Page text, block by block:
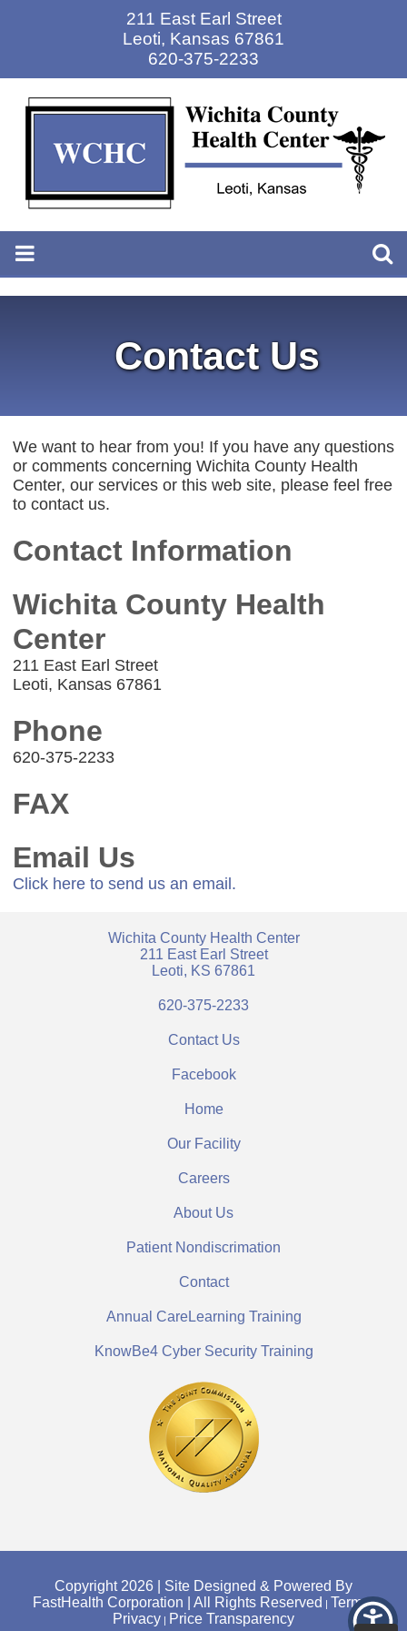
211 East Earl Street
Leoti, Kansas 67861
620-375-2233
Contact Us
We want to hear from you! If you have any questions
or comments concerning Wichita County Health
Center, our services or this web site, please feel free
to contact us.
Contact Information
Wichita County Health
Center
211 East Earl Street
Leoti, Kansas 67861
Phone
620-375-2233
FAX
Email Us
Click here to send us an email.
Wichita County Health Center
211 East Earl Street
Leoti, KS 67861
620-375-2233
Contact Us
Facebook
Home
Our Facility
Careers
About Us
Patient Nondiscrimation
Contact
Annual CareLearning Training
KnowBe4 Cyber Security Training
Copyright 2026 | Site Designed & Powered By
FastHealth Corporation | All Rights Reserved | Terms|
Privacy | Price Transparency